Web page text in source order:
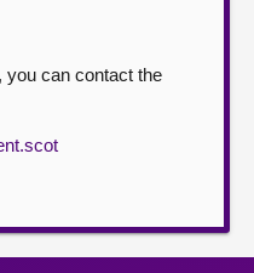
you can contact the